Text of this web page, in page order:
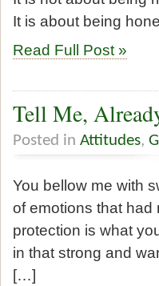
It is about being
Read Full Post »
Tell Me,
Posted in Attitudes,
You bellow me with
of emotions that had
protection is what
in that strong and
[…]